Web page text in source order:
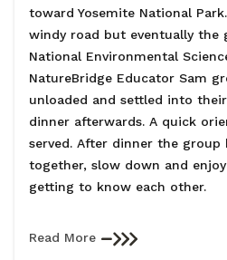
toward Yosemite National
windy road but eventually
National Environmental
NatureBridge Educator Sam
unloaded and settled into
dinner afterwards. A quick
served. After dinner the group
together, slow down and
getting to know each other.
Read More